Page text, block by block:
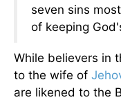
seven sins
of keeping
While believers in
to the wife of
are likened to the